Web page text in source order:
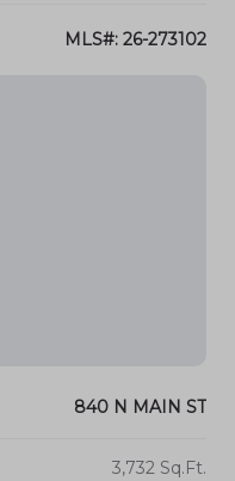
MLS#: 26-273102
840 N MAIN ST
3,732 Sq.Ft.